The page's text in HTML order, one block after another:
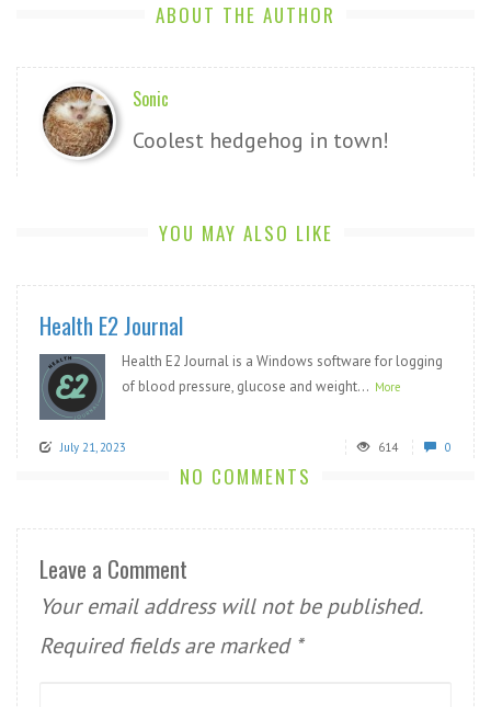
ABOUT THE AUTHOR
Sonic
Coolest hedgehog in town!
YOU MAY ALSO LIKE
Health E2 Journal
Health E2 Journal is a Windows software for logging
of blood pressure, glucose and weight... More
July 21, 2023 614 0
NO COMMENTS
Leave a Comment
Your email address will not be published.
Required fields are marked *